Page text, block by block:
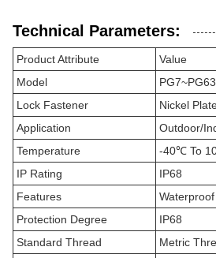
Technical Parameters:
Product Attribute
Value
Model
PG7~PG63
Lock Fastener
Nickel
Application
Outdoor/
Temperature
-40℃ To
IP Rating
IP68
Features
Protection Degree
IP68
Standard Thread
Metric